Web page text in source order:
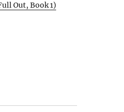
Out, Book 1)